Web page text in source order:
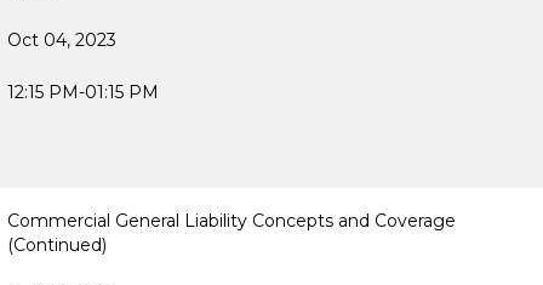
Oct 04, 2023
12:15 PM-01:15 PM
Commercial General Liability Concepts and Coverage
(Continued)